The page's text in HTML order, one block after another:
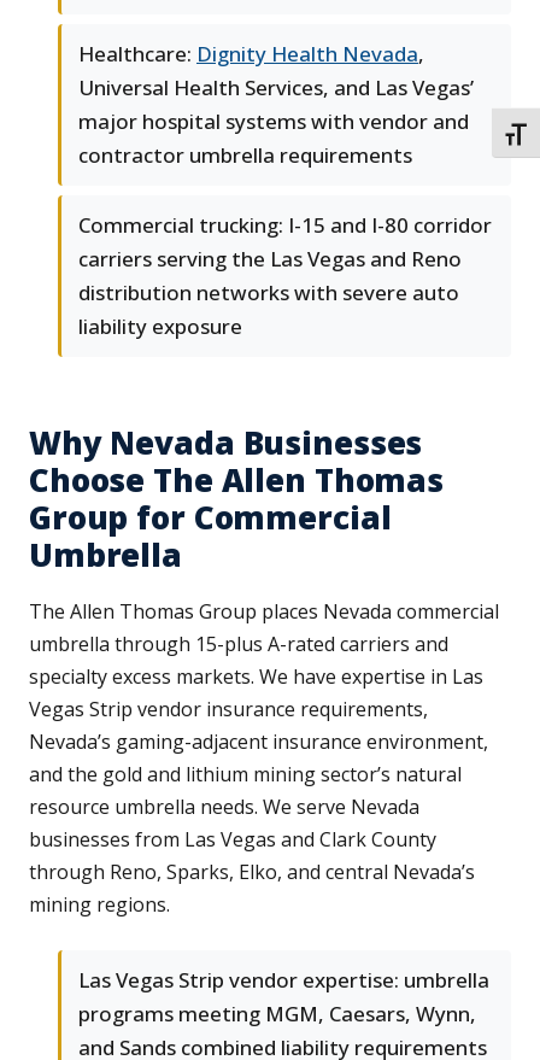
Healthcare: Dignity Health Nevada,
Universal Health Services, and Las Vegas’
major hospital systems with vendor and
contractor umbrella requirements
Commercial trucking: I-15 and I-80 corridor
carriers serving the Las Vegas and Reno
distribution networks with severe auto
liability exposure
Why Nevada Businesses
Choose The Allen Thomas
Group for Commercial
Umbrella
The Allen Thomas Group places Nevada commercial
umbrella through 15-plus A-rated carriers and
specialty excess markets. We have expertise in Las
Vegas Strip vendor insurance requirements,
Nevada’s gaming-adjacent insurance environment,
and the gold and lithium mining sector’s natural
resource umbrella needs. We serve Nevada
businesses from Las Vegas and Clark County
through Reno, Sparks, Elko, and central Nevada’s
mining regions.
Las Vegas Strip vendor expertise: umbrella
programs meeting MGM, Caesars, Wynn,
and Sands combined liability requirements